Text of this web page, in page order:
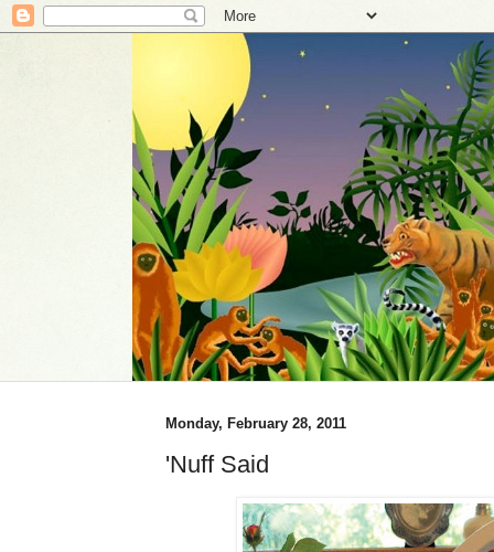
Monday, February 28, 2011
'Nuff Said